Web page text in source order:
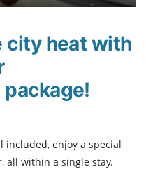
city heat with
enjoy a special
all within a single stay.